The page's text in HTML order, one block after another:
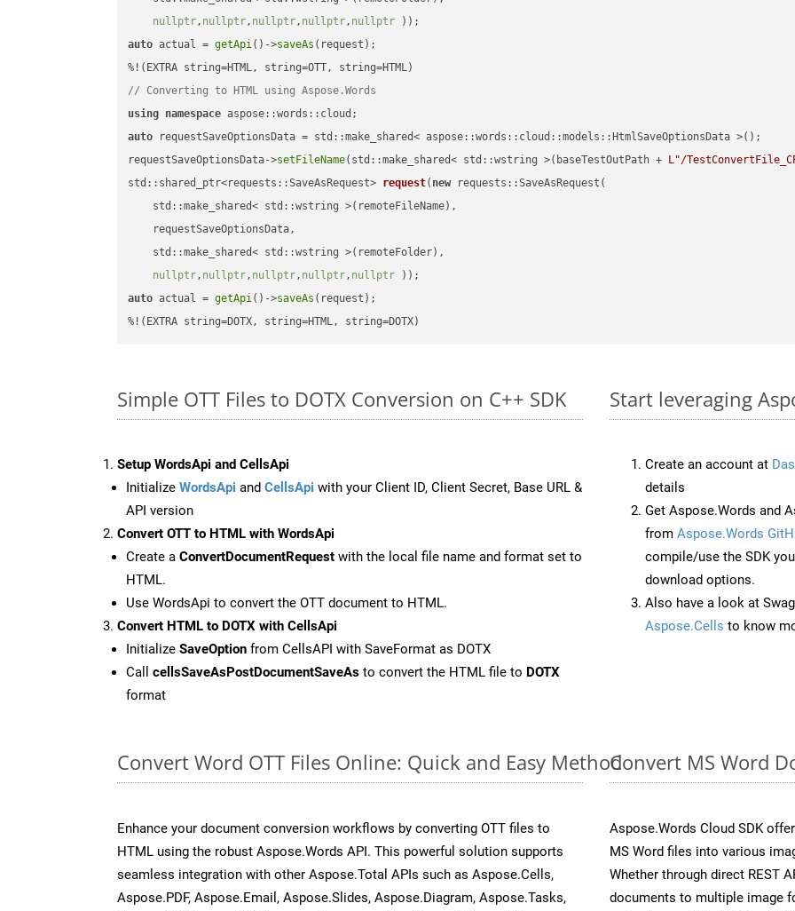
nullptr, nullptr, nullptr, nullptr, nullptr ))
auto actual = getApi()->saveAs (request);
// Converting to HTML using Aspose.Words
using namespace
auto requestSaveOptionsData = std::make_shared< aspose::words::cloud::models::HtmlSaveOptionsData >();
requestSaveOptionsData->setFileName(std::make_shared< std::wstring >(baseTestOutPath + L"/
std::shared_ptr<requests::SaveAsRequest> request( new requests::SaveAsRequest(
    std::make_shared< std::wstring >(remoteFileName),
    requestSaveOptionsData,
    std::make_shared< std::wstring >(remoteFolder),
nullptr, nullptr, nullptr, nullptr, nullptr ))
auto actual = getApi()->saveAs (request);
%!(EXTRA string=DOTX, string=HTML, string=DOTX)
Simple OTT Files to DOTX Conversion on C++ SDK
Setup WordsApi and CellsApi
Initialize WordsApi and CellsApi with your Client ID, Client Secret, Base URL &
API version
Convert OTT to HTML with WordsApi
Create a ConvertDocumentRequest with the local file name and format set to
HTML.
Use WordsApi to convert the OTT document to HTML.
Convert HTML to DOTX with CellsApi
Initialize SaveOption from CellsAPI with SaveFormat as DOTX
Call cellsSaveAsPostDocumentSaveAs to convert the HTML file to DOTX
format
Start leveraging
Create an account at
details
Get Aspose.Words and
from Aspose.Words
compile/use the SDK
download options.
Also have a look at
Aspose.Cells to know
Convert Word OTT Files Online: Quick and Easy Method
Enhance your document conversion workflows by converting OTT files to
HTML using the robust Aspose.Words API. This powerful solution supports
seamless integration with other Aspose.Total APIs such as Aspose.Cells,
Aspose.PDF, Aspose.Email, Aspose.Slides, Aspose.Diagram, Aspose.Tasks,
Convert MS Word
Aspose.Words Cloud SDK
MS Word files into various
Whether through direct REST
documents to multiple image